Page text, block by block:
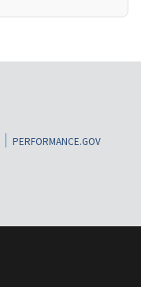
PERFORMANCE.GOV